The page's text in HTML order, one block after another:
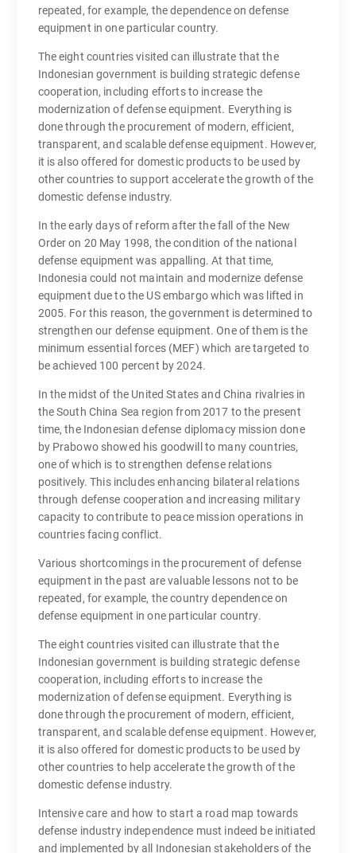
repeated, for example, the dependence on defense
equipment in one particular country.
The eight countries visited can illustrate that the
Indonesian government is building strategic defense
cooperation, including efforts to increase the
modernization of defense equipment. Everything is
done through the procurement of modern, efficient,
transparent, and scalable defense equipment. However,
it is also offered for domestic products to be used by
other countries to support accelerate the growth of the
domestic defense industry.
In the early days of reform after the fall of the New
Order on 20 May 1998, the condition of the national
defense equipment was appalling. At that time,
Indonesia could not maintain and modernize defense
equipment due to the US embargo which was lifted in
2005. For this reason, the government is determined to
strengthen our defense equipment. One of them is the
minimum essential forces (MEF) which are targeted to
be achieved 100 percent by 2024.
In the midst of the United States and China rivalries in
the South China Sea region from 2017 to the present
time, the Indonesian defense diplomacy mission done
by Prabowo showed his goodwill to many countries,
one of which is to strengthen defense relations
positively. This includes enhancing bilateral relations
through defense cooperation and increasing military
capacity to contribute to peace mission operations in
countries facing conflict.
Various shortcomings in the procurement of defense
equipment in the past are valuable lessons not to be
repeated, for example, the country dependence on
defense equipment in one particular country.
The eight countries visited can illustrate that the
Indonesian government is building strategic defense
cooperation, including efforts to increase the
modernization of defense equipment. Everything is
done through the procurement of modern, efficient,
transparent, and scalable defense equipment. However,
it is also offered for domestic products to be used by
other countries to help accelerate the growth of the
domestic defense industry.
Intensive care and how to start a road map towards
defense industry independence must indeed be initiated
and implemented by all Indonesian stakeholders of the